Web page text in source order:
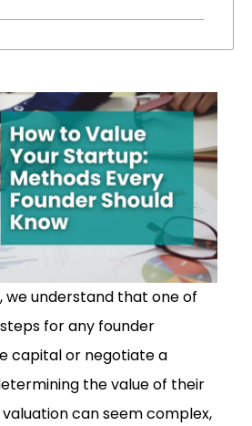
we understand that one of
for any founder
capital or negotiate a
the value of their
can seem complex,